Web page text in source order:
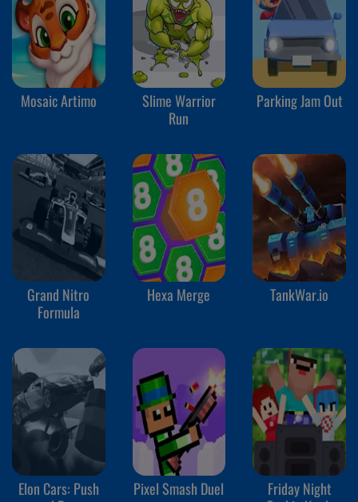
Mosaic Artimo
Slime Warrior
Run
Parking Jam Out
Grand Nitro
Formula
Hexa Merge TankWar.io
Elon Cars: Push
Pixel Smash Duel
Friday Night